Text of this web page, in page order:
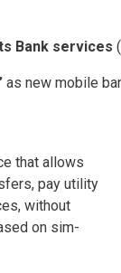
Bank services
as new mobile
that allows
pay utility
without
on sim­